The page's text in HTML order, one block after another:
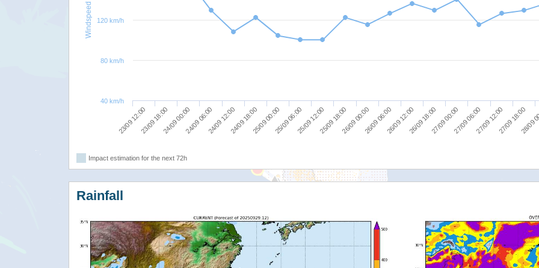
Windspeed
23/09 12:0023/09 18:0024/09 00:0024/09 06:0024/09 12:0024/09 18:0025/09 00:0025/09 06:0025/09 12:0025/09 18:0026/09 00:0026/09 06:0026/09 12:0026/09 18:0027/09 00:0027/09 06:0027/09 12:0027/09 18:00
28/
120 km/h
40 km/h
80 km/h
Impact estimation for the next 72h
Rainfall